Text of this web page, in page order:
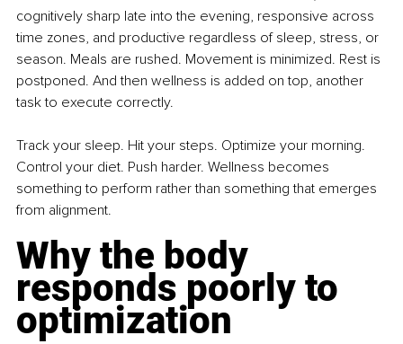
cognitively sharp late into the evening, responsive across
time zones, and productive regardless of sleep, stress, or
season. Meals are rushed. Movement is minimized. Rest is
postponed. And then wellness is added on top, another
task to execute correctly.
Track your sleep. Hit your steps. Optimize your morning.
Control your diet. Push harder. Wellness becomes
something to perform rather than something that emerges
from alignment.
Why the body
responds poorly to
optimization